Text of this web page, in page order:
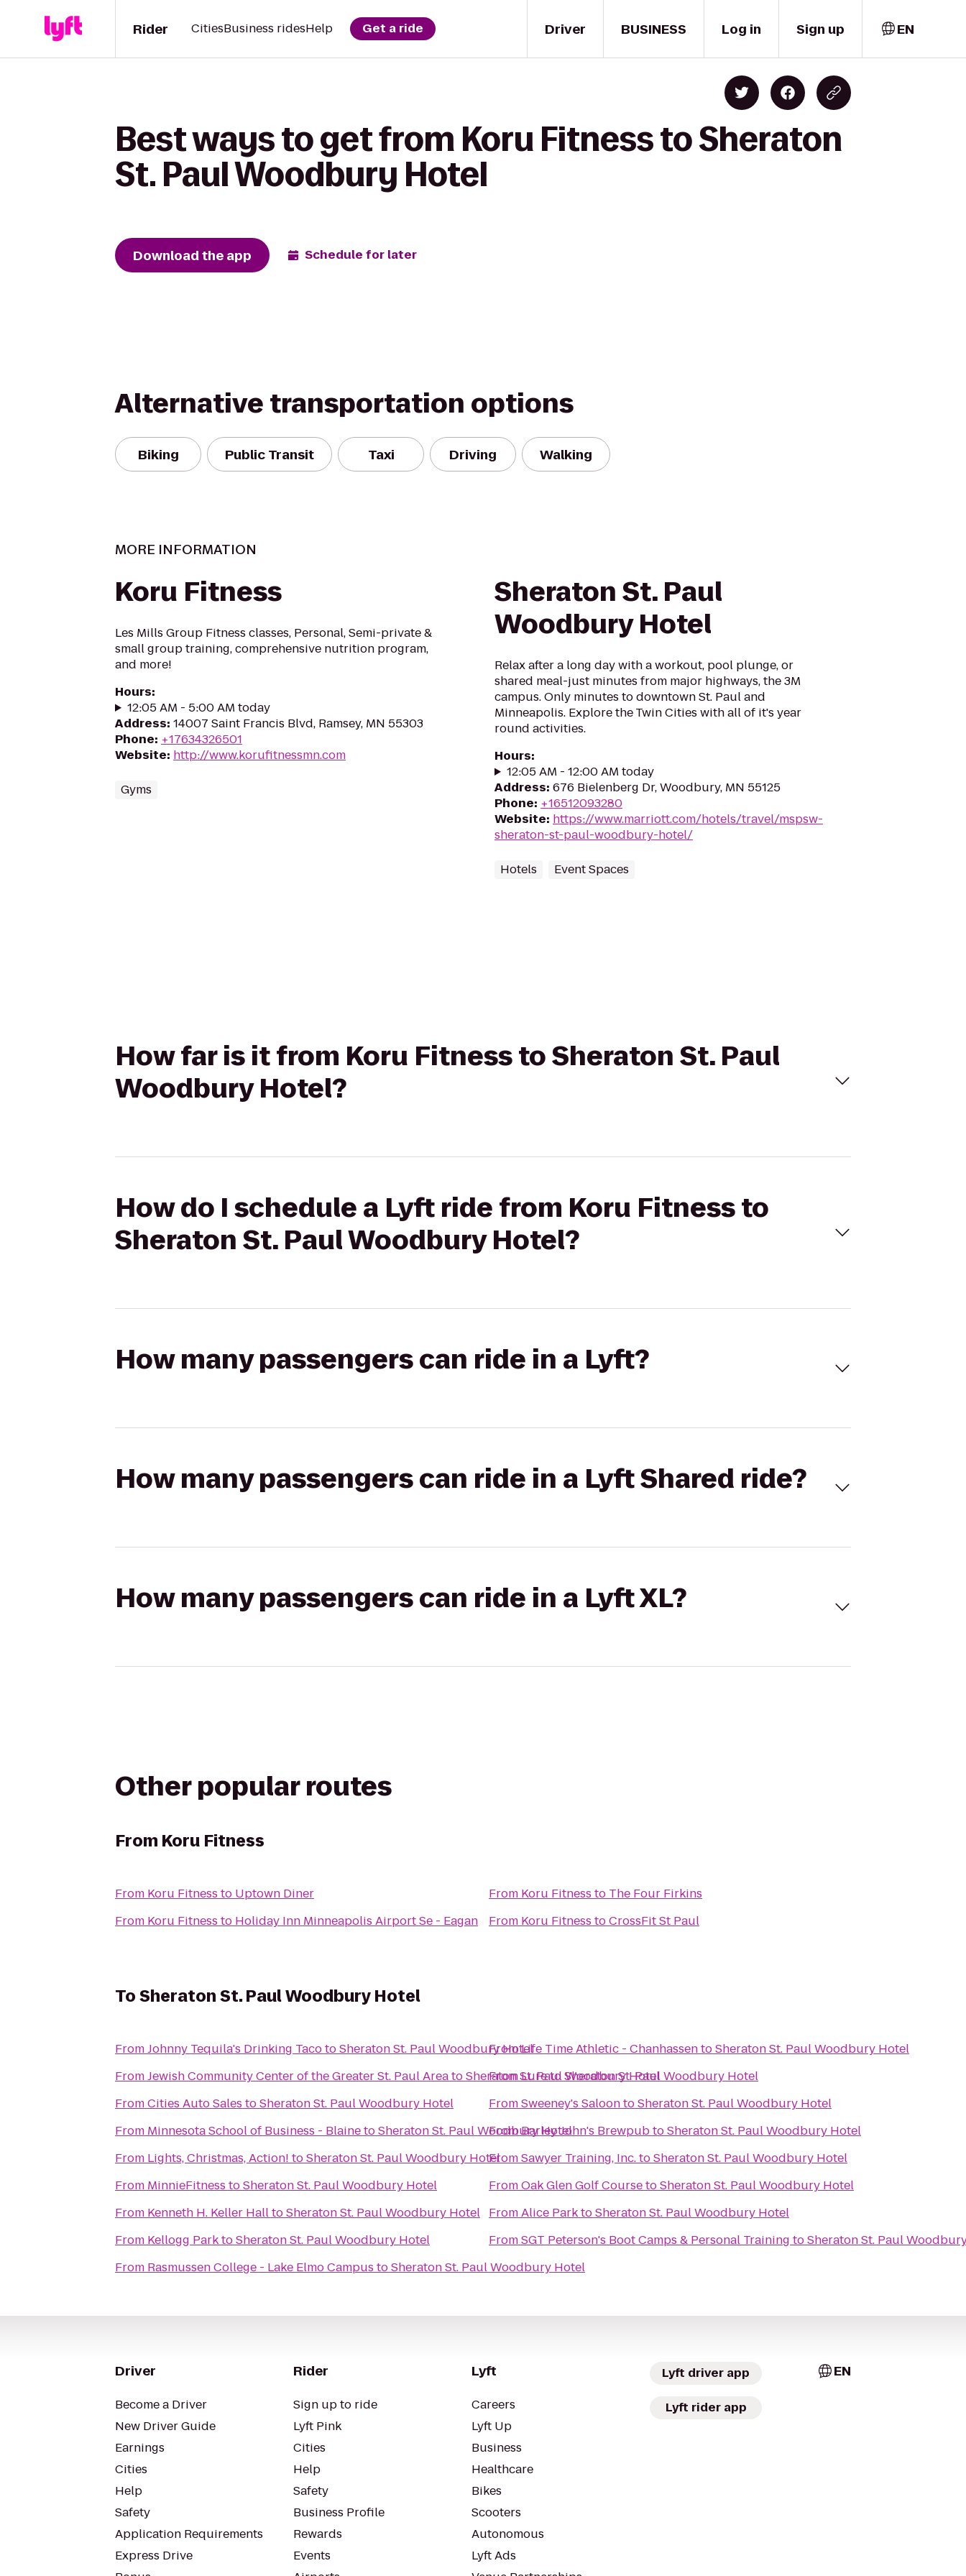
Driver
Rider CitiesBusiness ridesHelp Get a ride BUSINESS Log in Sign up EN
Best ways to get from Koru Fitness to Sheraton
St. Paul Woodbury Hotel
Download the app Schedule for later
Alternative transportation options
Biking Public Transit Taxi Driving Walking
MORE INFORMATION
Koru Fitness
Les Mills Group Fitness classes, Personal, Semi-private &
small group training, comprehensive nutrition program,
and more!
Hours:
12:05 AM - 5:00 AM today
Address: 14007 Saint Francis Blvd, Ramsey, MN 55303
Phone: +17634326501
Website: http://www.korufitnessmn.com
Gyms
Sheraton St. Paul
Woodbury Hotel
Relax after a long day with a workout, pool plunge, or
shared meal-just minutes from major highways, the 3M
campus. Only minutes to downtown St. Paul and
Minneapolis. Explore the Twin Cities with all of it's year
round activities.
Hours:
12:05 AM - 12:00 AM today
Address: 676 Bielenberg Dr, Woodbury, MN 55125
Phone: +16512093280
Website: https://www.marriott.com/hotels/travel/mspsw-
sheraton-st-paul-woodbury-hotel/
Hotels Event Spaces
How far is it from Koru Fitness to Sheraton St. Paul
Woodbury Hotel?
How do I schedule a Lyft ride from Koru Fitness to
Sheraton St. Paul Woodbury Hotel?
How many passengers can ride in a Lyft?
How many passengers can ride in a Lyft Shared ride?
How many passengers can ride in a Lyft XL?
Other popular routes
From Koru Fitness
From Koru Fitness to Uptown Diner
From Koru Fitness to Holiday Inn Minneapolis Airport Se - Eagan
From Koru Fitness to The Four Firkins
From Koru Fitness toCrossFit St Paul
ToSheraton St. Paul Woodbury Hotel
FromJohnny Tequila's Drinking TacotoSheraton St. Paul Woodbury Hotel
FromJewish Community Center of the Greater St. Paul AreatoSheraton St. Paul Woodbury Hotel
FromCities Auto Sales toSheraton St. Paul Woodbury Hotel
From Minnesota School of Business - BlainetoSheraton St. Paul Woodbury Hotel
From Lights, Christmas, Action! toSheraton St. Paul Woodbury Hotel
From MinnieFitness toSheraton St. Paul Woodbury Hotel
From Kenneth H. Keller HalltoSheraton St. Paul Woodbury Hotel
From Kellogg ParktoSheraton St. Paul Woodbury Hotel
From Rasmussen College - Lake Elmo Campus toSheraton St. Paul Woodbury Hotel
FromLife Time Athletic - ChanhassentoSheraton St. Paul Woodbury Hotel
FromLuretoSheraton St. Paul Woodbury Hotel
FromSweeney's SaloontoSheraton St. Paul Woodbury Hotel
FromBarley John's BrewpubtoSheraton St. Paul Woodbury Hotel
FromSawyer Training, Inc.toSheraton St. Paul Woodbury Hotel
FromOak Glen Golf CoursetoSheraton St. Paul Woodbury Hotel
FromAlice ParktoSheraton St. Paul Woodbury Hotel
FromSGT Peterson's Boot Camps & Personal Training toSheraton St. Paul
Driver
Become a Driver
New Driver Guide
Earnings
Cities
Help
Safety
Application Requirements
Express Drive
Rider
Sign up to ride
Lyft Pink
Cities
Help
Safety
Business Profile
Rewards
Events
Lyft
Careers
Lyft Up
Business
Healthcare
Bikes
Scooters
Autonomous
Lyft Ads
Lyft driver app
Lyft rider app
EN